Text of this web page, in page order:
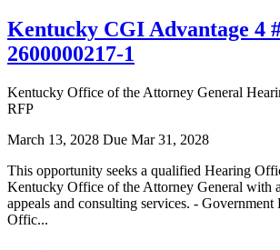
Kentucky CGI Advantage 4
2600000217-1
Kentucky Office of the Attorney General
RFP
March 13, 2028 Due Mar 31, 2028
This opportunity seeks a qualified Hearing
Kentucky Office of the Attorney General with
appeals and consulting services. -
Offic...